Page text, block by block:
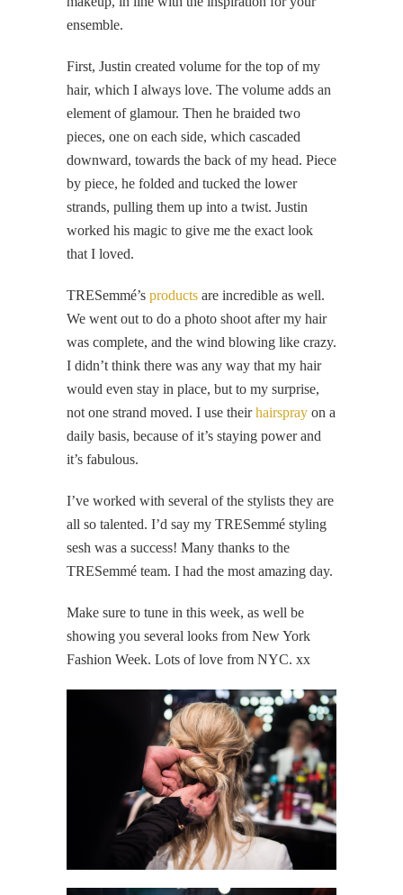
ensemble.
First, Justin created volume for the top of my
hair, which I always love. The volume adds an
element of glamour. Then he braided two
pieces, one on each side, which cascaded
downward, towards the back of my head. Piece
by piece, he folded and tucked the lower
strands, pulling them up into a twist. Justin
worked his magic to give me the exact look
that I loved.
TRESemmé’s products are incredible as well.
We went out to do a photo shoot after my hair
was complete, and the wind blowing like crazy.
I didn’t think there was any way that my hair
would even stay in place, but to my surprise,
not one strand moved. I use theirhairspray on a
daily basis, because of it’s staying power and
it’s fabulous.
I’ve worked with several of the stylists they are
all so talented. I’d say my TRESemmé styling
sesh was a success! Many thanks to the
TRESemmé team. I had the most amazing day.
Make sure to tune in this week, as well be
showing you several looks from New York
Fashion Week. Lots of love from NYC. xx